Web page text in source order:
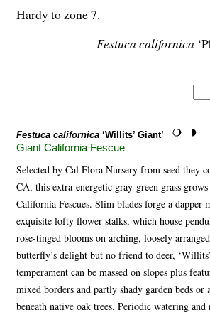
Festuca californica
Hardy to zone 7.
Festuca californica ‘Willits’ Giant’
Giant California Fescue
Selected by Cal Flora Nursery from seed they
CA, this extra-energetic gray-green grass
California Fescues. Slim blades forge a dapper
exquisite lofty flower stalks, which house
rose-tinged blooms on arching, loosely
butterfly’s delight but no friend to deer,
temperament can be massed on slopes plus
mixed borders and partly shady garden beds or
beneath native oak trees. Periodic watering